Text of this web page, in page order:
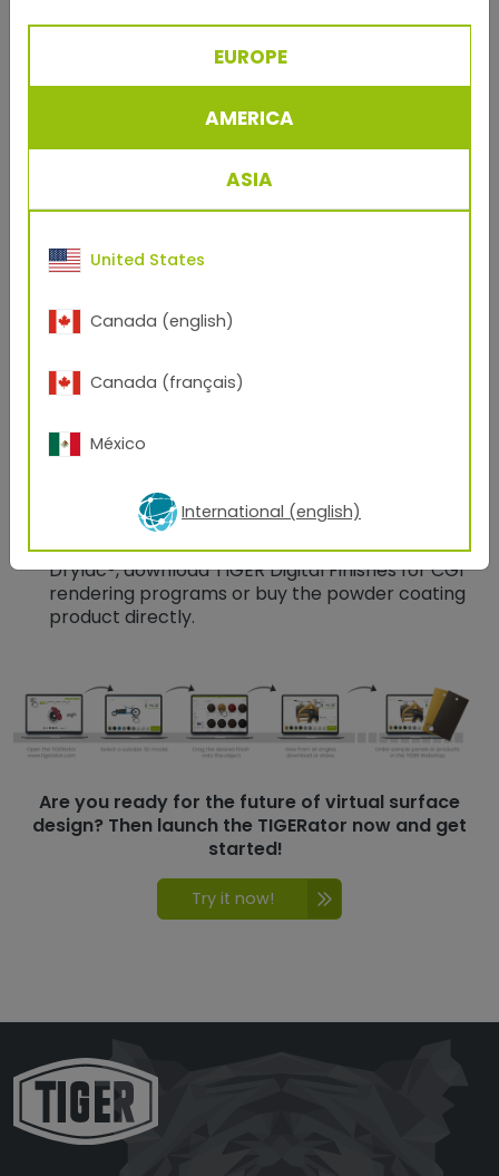
Here's how easy it is:
Open theTIGERator
Make your selection from an extensive 3D library
in the application areas Transportation, General
Industry, Architecture, Furniture or More.
digitally with TIGER Drylac® powder coating.
product range and select the appropriate finish.
model and view it from all angles by rotating and
Download the design with one click or share it
Go to the TIGER webshop and use the possibility
to order original samples coated with TIGER
Drylac®, download TIGER Digital Finishes for CGI
rendering programs or buy the powder coating
product directly.
Are you ready for the future of virtual surface
design? Then launch the TIGERator now and get
started!
Try it now!
EUROPE
AMERICA
ASIA
United States
Canada (english)
Canada (français)
México
International (english)